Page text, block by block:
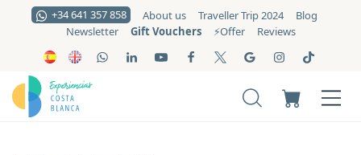
+34 641 357 858 About us Traveller Trip 2024
Blog
Newsletter
Gift Vouchers ⚡️Offer Reviews